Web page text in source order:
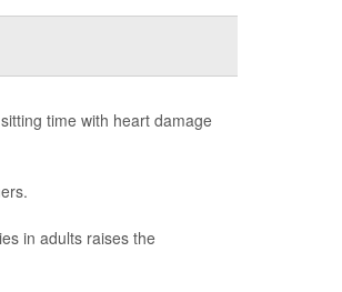
time with heart damage
in adults raises the